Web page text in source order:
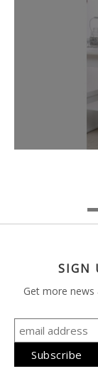
SIGN
Get more